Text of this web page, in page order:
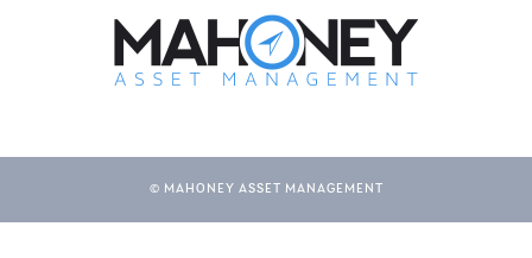
© MAHONEY ASSET MANAGEMENT